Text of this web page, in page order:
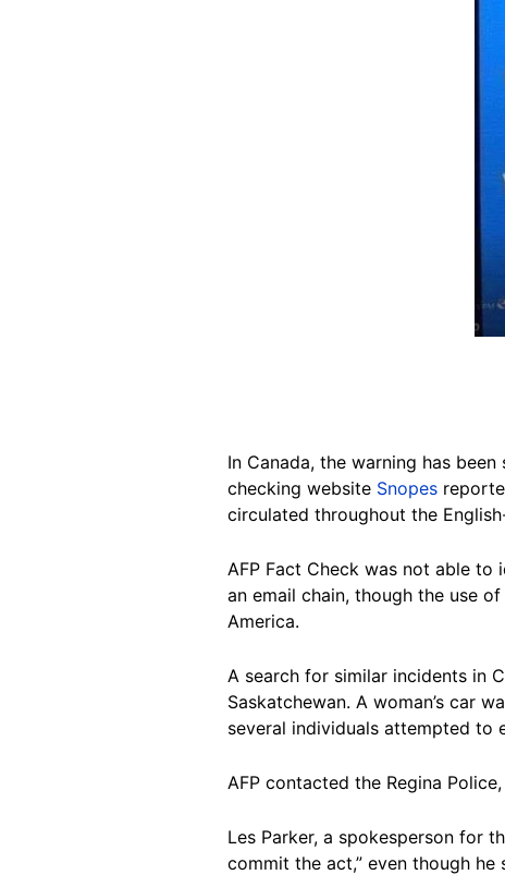
In Canada, the warning has
checking website Snopes
circulated throughout the
AFP Fact Check was not able
an email chain, though the use
America.
A search for similar incidents in
Saskatchewan. A woman’s car
several individuals attempted to
AFP contacted the Regina
Les Parker, a spokesperson for
commit the act,” even though he